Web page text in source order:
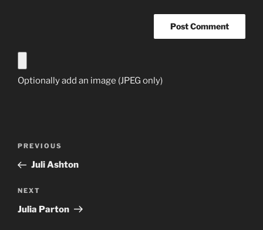
Optionally add an image (JPEG only)
Previous
Post
PREVIOUS
Juli Ashton
Next
Post
NEXT
Julia Parton